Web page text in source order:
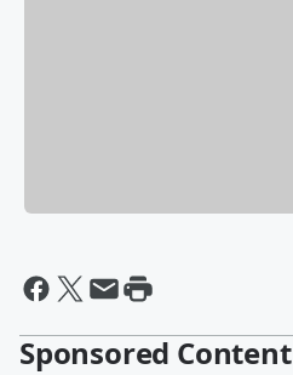
Sponsored Content